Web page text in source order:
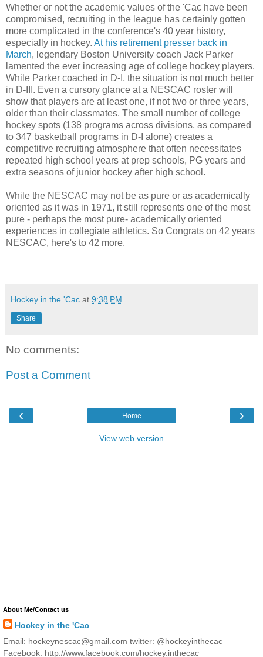
Whether or not the academic values of the 'Cac have been
compromised, recruiting in the league has certainly gotten
more complicated in the conference's 40 year history,
especially in hockey. At his retirement presser back in
March, legendary Boston University coach Jack Parker
lamented the ever increasing age of college hockey players.
While Parker coached in D-I, the situation is not much better
in D-III. Even a cursory glance at a NESCAC roster will
show that players are at least one, if not two or three years,
older than their classmates. The small number of college
hockey spots (138 programs across divisions, as compared
to 347 basketball programs in D-I alone) creates a
competitive recruiting atmosphere that often necessitates
repeated high school years at prep schools, PG years and
extra seasons of junior hockey after high school.
While the NESCAC may not be as pure or as academically
oriented as it was in 1971, it still represents one of the most
pure - perhaps the most pure- academically oriented
experiences in collegiate athletics. So Congrats on 42 years
NESCAC, here's to 42 more.
Hockey in the 'Cac at 9:38 PM
Share
No comments:
Post a Comment
‹ ›
Home
View web version
About Me/Contact us
Hockey in the 'Cac
Email: hockeynescac@gmail.com twitter: @hockeyinthecac
Facebook: http://www.facebook.com/hockey.inthecac